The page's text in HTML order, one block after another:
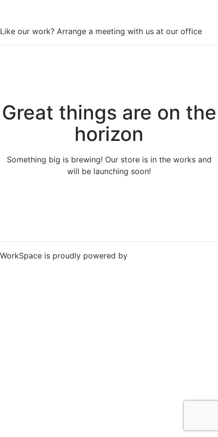
Like our work? Arrange a meeting with us at our office
Great things are on the
horizon
Something big is brewing! Our store is in the works and
will be launching soon!
WorkSpace is proudly powered by